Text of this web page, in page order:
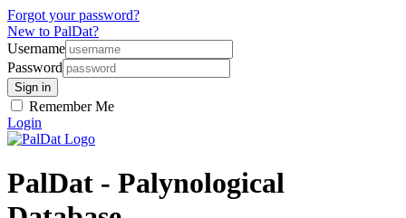
Forgot your password?
New to PalDat?
Username
Password
Remember Me
Login
PalDat - Palynological